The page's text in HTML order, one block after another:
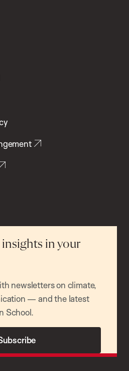
in your
newsletters on climate,
— and the latest
School.